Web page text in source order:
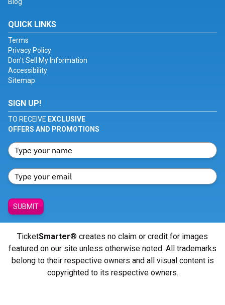
Blog
QUICK LINKS
Terms
Privacy Policy
Don't Sell My Information
Accessibility
Sitemap
SIGN UP!
TO RECEIVE EXCLUSIVE
OFFERS AND PROMOTIONS
SUBMIT
TicketSmarter® creates no claim or credit for images
featured on our site unless otherwise noted. All trademarks
belong to their respective owners and all visual content is
copyrighted to its respective owners.